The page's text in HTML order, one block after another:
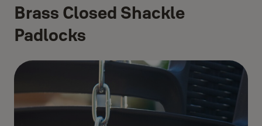
Brass Closed Shackle
Padlocks